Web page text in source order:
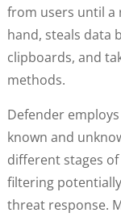
from users until a
hand, steals data
clipboards, and
methods.
Defender
known and
different stages
filtering
threat response.